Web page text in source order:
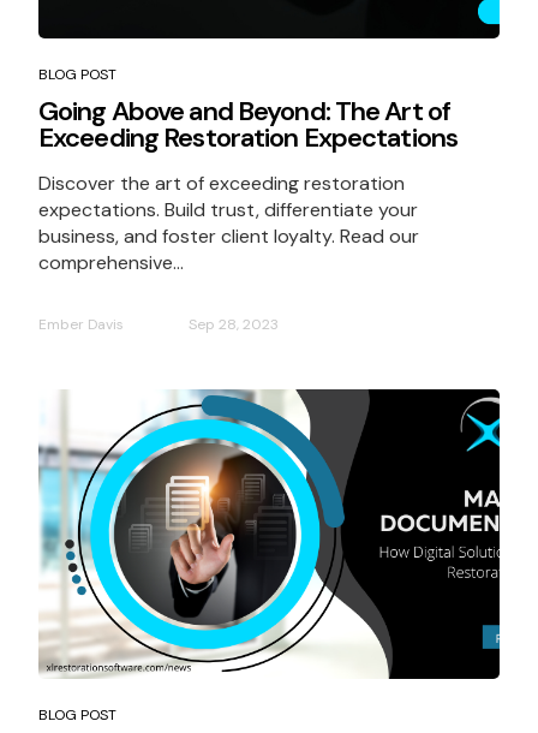
BLOG POST
Going Above and Beyond: The Art of
Exceeding Restoration Expectations
Discover the art of exceeding restoration
expectations. Build trust, differentiate your
business, and foster client loyalty. Read our
comprehensive...
Ember Davis Sep 28, 2023
BLOG POST